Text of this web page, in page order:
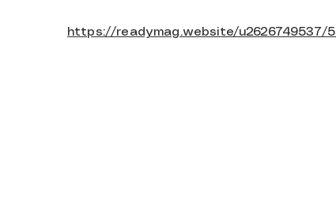
https://readymag.website/u2626749537/